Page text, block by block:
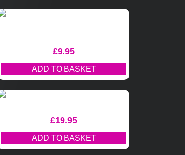
£9.95
ADD TO BASKET
£19.95
ADD TO BASKET